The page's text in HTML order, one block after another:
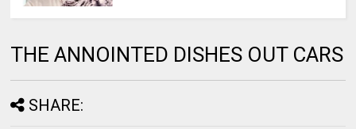
THE ANNOINTED DISHES OUT CARS
SHARE: